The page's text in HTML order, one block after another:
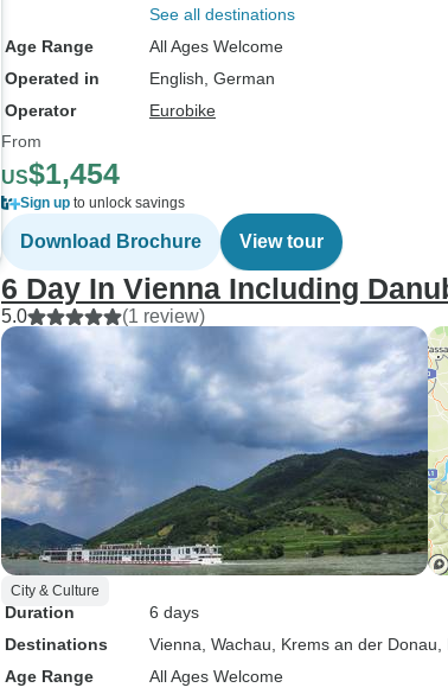
See all destinations
Age Range
All Ages Welcome
Operated in
English, German
Operator
Eurobike
From
US$1,454
Sign up to unlock savings
Download Brochure View tour
6 Day In Vienna Including
5.0 (1 review)
City & Culture
Duration
6 days
Destinations
Vienna , Wachau , Krems an der Donau
Age Range
All Ages Welcome